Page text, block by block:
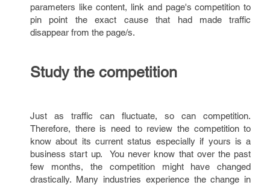
parameters like content, link and page's competition to
pin point the exact cause that had made traffic
disappear from the page/s.
Study the competition
Just as traffic can fluctuate, so can competition.
Therefore, there is need to review the competition to
know about its current status especially if yours is a
business start up. You never know that over the past
few months, the competition might have changed
drastically. Many industries experience the change in